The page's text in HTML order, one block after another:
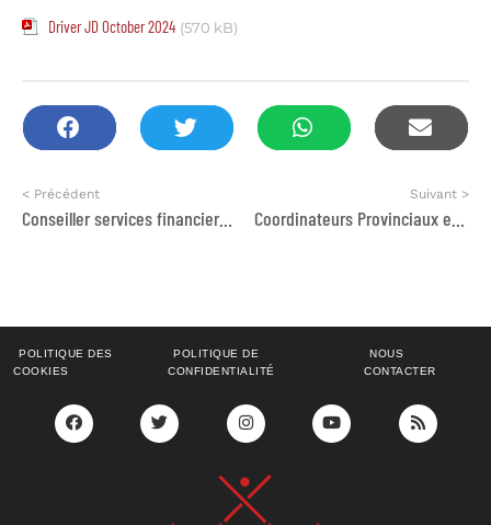
Driver JD October 2024 (570 kB)
< Précédent
Conseiller services financiers – Especialista Microfinanzas para Marruecos
Suivant >
POLITIQUE DES
COOKIES
POLITIQUE DE
CONFIDENTIALITÉ
NOUS
CONTACTER